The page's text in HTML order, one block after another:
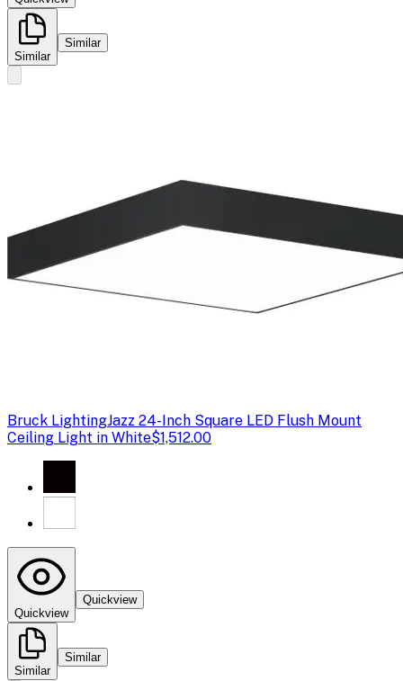
Similar
Similar
Bruck LightingJazz 24-Inch Square LED Flush Mount
Ceiling Light in White$1,512.00
Quickview
Quickview
Similar
Similar